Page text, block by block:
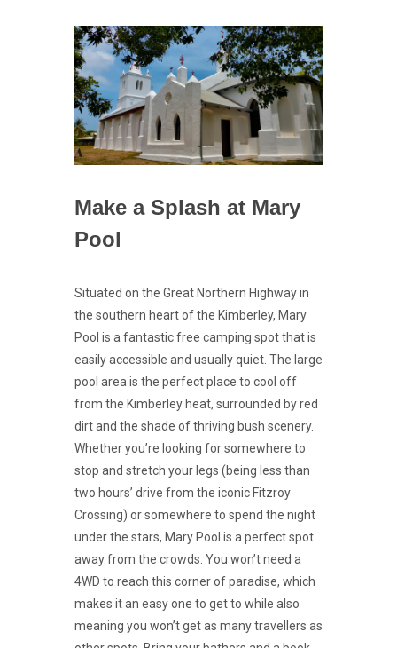
Make a Splash at Mary
Pool
Situated on the Great Northern Highway in
the southern heart of the Kimberley, Mary
Pool is a fantastic free camping spot that is
easily accessible and usually quiet. The large
pool area is the perfect place to cool off
from the Kimberley heat, surrounded by red
dirt and the shade of thriving bush scenery.
Whether you’re looking for somewhere to
stop and stretch your legs (being less than
two hours’ drive from the iconic Fitzroy
Crossing) or somewhere to spend the night
under the stars, Mary Pool is a perfect spot
away from the crowds. You won’t need a
4WD to reach this corner of paradise, which
makes it an easy one to get to while also
meaning you won’t get as many travellers as